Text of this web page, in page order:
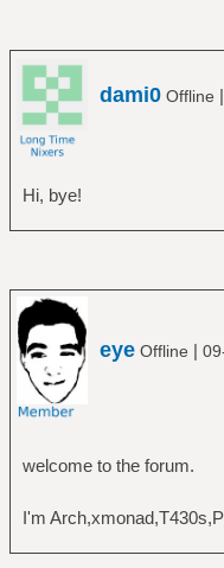
dami0 Offline |
Hi, bye!
eye Offline |
welcome to the forum.
I'm